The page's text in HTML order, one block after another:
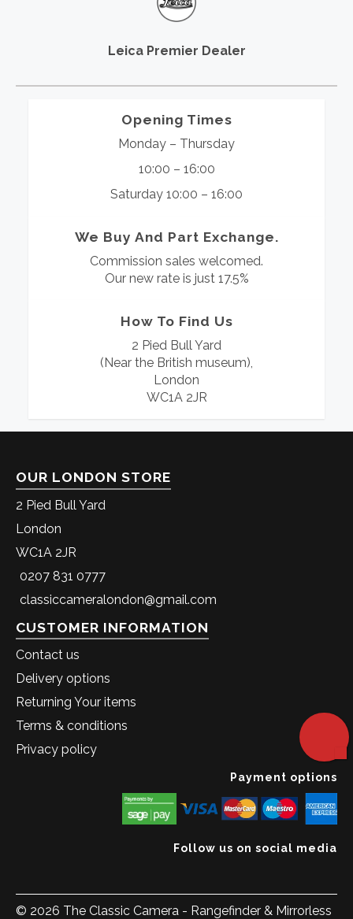
Leica Premier Dealer
Opening Times
Monday – Thursday
10:00 – 16:00
Saturday 10:00 – 16:00
We Buy And Part Exchange.
Commission sales welcomed.
Our new rate is just 17.5%
How To Find Us
2 Pied Bull Yard
(Near the British museum),
London
WC1A 2JR
OUR LONDON STORE
2 Pied Bull Yard
London
WC1A 2JR
0207 831 0777
classiccameralondon@gmail.com
CUSTOMER INFORMATION
Contact us
Delivery options
Returning Your items
Terms & conditions
Privacy policy
Payment options
Follow us on social media
© 2026 The Classic Camera - Rangefinder & Mirrorless